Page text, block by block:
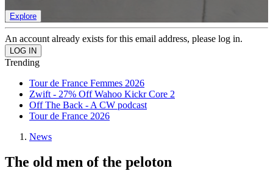
Explore
An account already exists for this email address, please log in.
Trending
Tour de France Femmes 2026
Zwift - 27% Off Wahoo Kickr Core 2
Off The Back - A CW podcast
Tour de France 2026
News
The old men of the peloton